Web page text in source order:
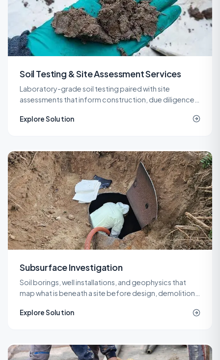
Soil Testing & Site Assessment Services
Laboratory-grade soil testing paired with site
assessments that inform construction, due diligence,
Jersey.
Explore Solution
Subsurface Investigation
Soil borings, well installations, and geophysics that
map what is beneath a site before design, demolition,
Explore Solution